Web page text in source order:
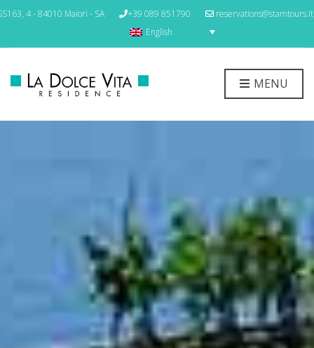
4 - 84010 Maiori - SA +39 089 851790
reservations@stamtours.it
English
MENU